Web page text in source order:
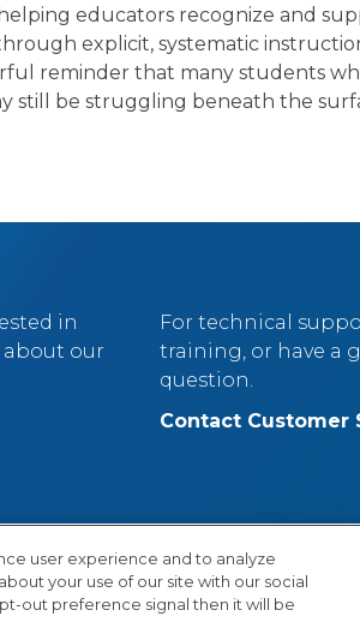
educators recognize and
explicit, systematic
reminder that many students
still be struggling beneath the
in
about our
For technical
training, or have a
question.
Contact Customer
POLICY A
user experience and to analyze
your use of our site with our social
out preference signal then it will be